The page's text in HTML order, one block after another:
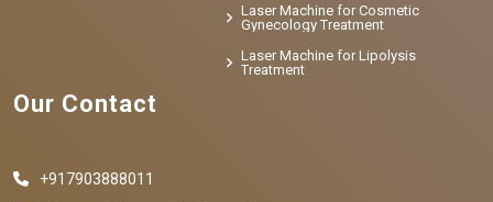
Laser Machine for Cosmetic
Gynecology Treatment
Laser Machine for Lipolysis
Treatment
Our Contact
+917903888011